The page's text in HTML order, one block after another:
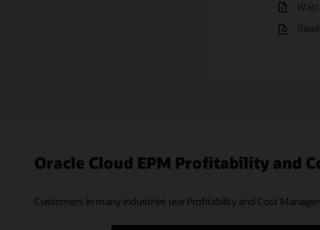
Oracle Cloud EPM Profitability and
Customers in many industries use Profitability and Cost